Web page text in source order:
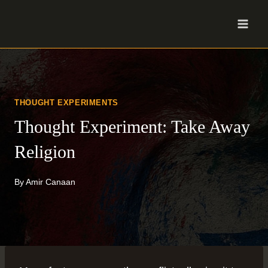
content
THOUGHT EXPERIMENTS
Thought Experiment: Take Away
Religion
ByAmir Canaan